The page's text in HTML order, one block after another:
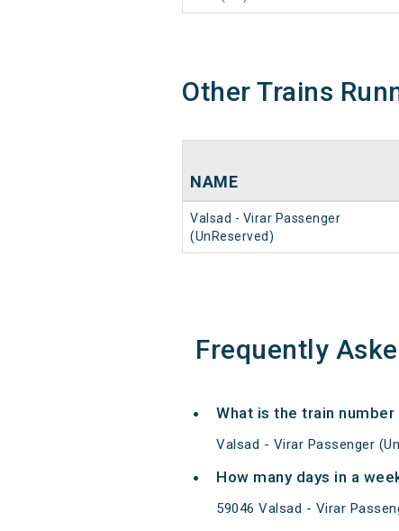
Other Trains
NAME
Valsad - Virar Passenger
(UnReserved)
Frequently
What is the train
Valsad - Virar Passenger
How many days in a
59046 Valsad - Virar